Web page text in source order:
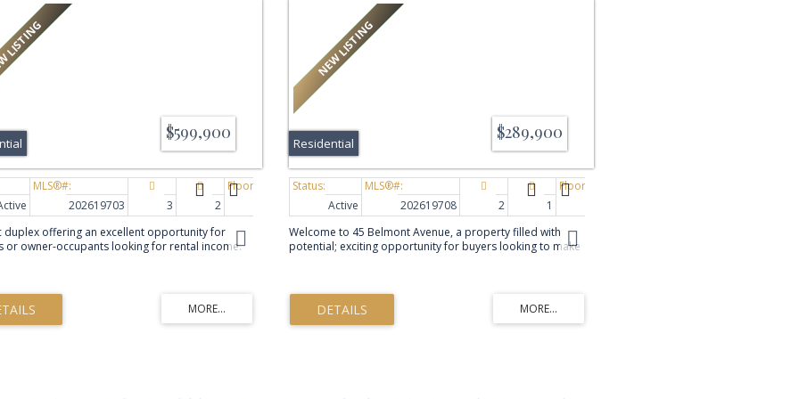
$599,900
202619703 3 2
duplex offering an excellent opportunity for
or owner-occupants looking for rental income.
that fills the space with natural light, along with a
kitchen and dining area that provides plenty of
everyday living and entertaining. A convenient
$289,900
Residential
Active 202619708 2 1
Welcome to 45 Belmont Avenue, a property filled with
potential; exciting opportunity for buyers looking to make
old ductless heat pump. The main level features a
comfortable living room & spacious kitchen, den/office, 1
bedroom(window not egress) & 4pc bath. The lower level